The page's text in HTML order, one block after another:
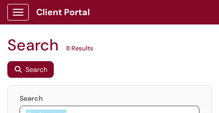
Show Applications Menu
Client Portal
Search 8 Results
Search
Search